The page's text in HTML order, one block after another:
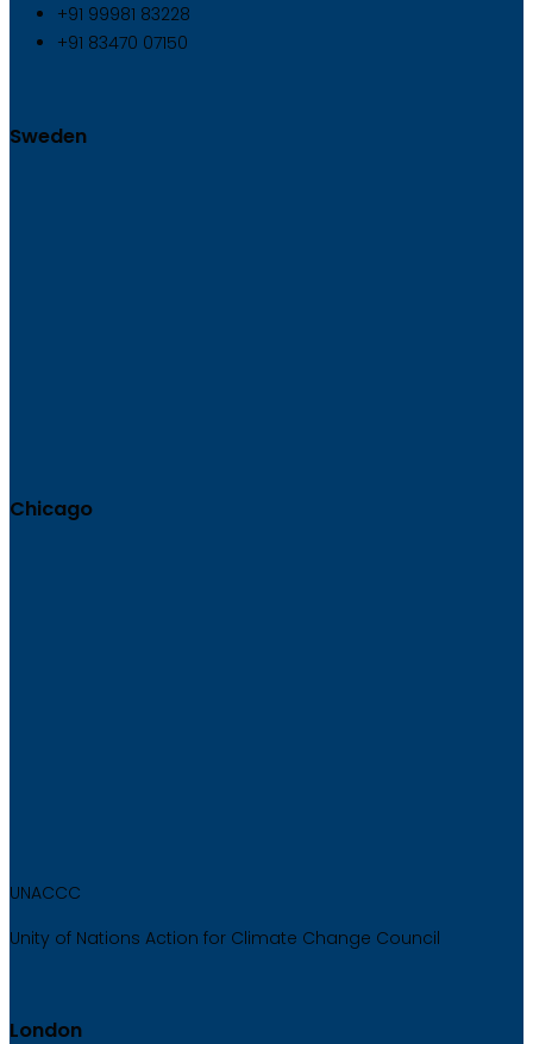
+91 99981 83228
+91 83470 07150
Sweden
Chicago
UNACCC
Unity of Nations Action for Climate Change Council
London